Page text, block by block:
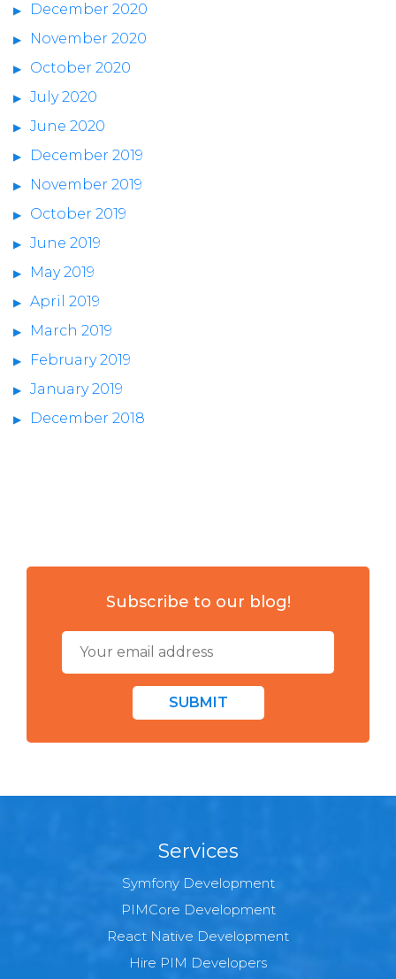
December 2020
November 2020
October 2020
July 2020
June 2020
December 2019
November 2019
October 2019
June 2019
May 2019
April 2019
March 2019
February 2019
January 2019
December 2018
Subscribe to our blog!
SUBMIT
Services
Symfony Development
PIMCore Development
React Native Development
Hire PIM Developers